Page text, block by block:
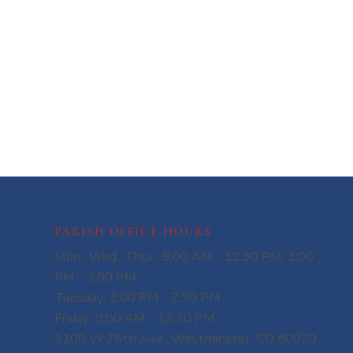
PARISH OFFICE HOURS
Mon., Wed., Thur.: 9:00 AM - 12:30 PM, 1:00
PM - 3:00 PM
Tuesday: 2:00 PM - 7:30 PM
Friday: 9:00 AM - 12:30 PM
3100 W 76th Ave., Westminster, CO 80030